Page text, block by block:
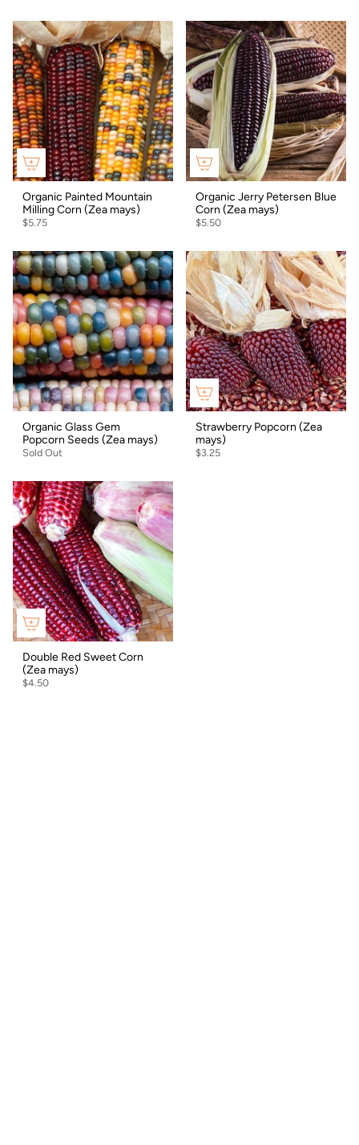
Organic Painted Mountain
Milling Corn (Zea mays)
$5.75
Organic Jerry Petersen Blue
Corn (Zea mays)
$5.50
Organic Glass Gem
Popcorn Seeds (Zea mays)
Sold Out
Strawberry Popcorn (Zea
mays)
$3.25
Double Red Sweet Corn
(Zea mays)
$4.50